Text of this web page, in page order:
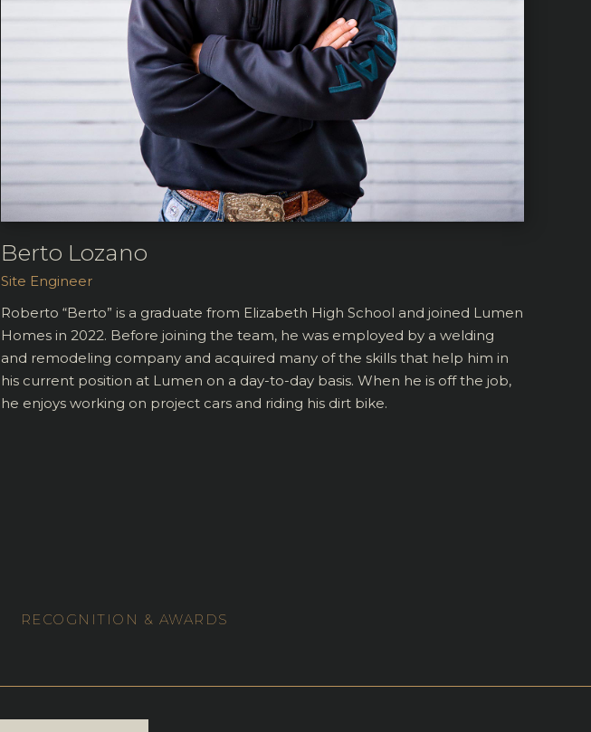
Berto Lozano
Site Engineer
Roberto “Berto” is a graduate from Elizabeth High School and joined Lumen
Homes in 2022. Before joining the team, he was employed by a welding
and remodeling company and acquired many of the skills that help him in
his current position at Lumen on a day-to-day basis. When he is off the job,
he enjoys working on project cars and riding his dirt bike.
RECOGNITION & AWARDS